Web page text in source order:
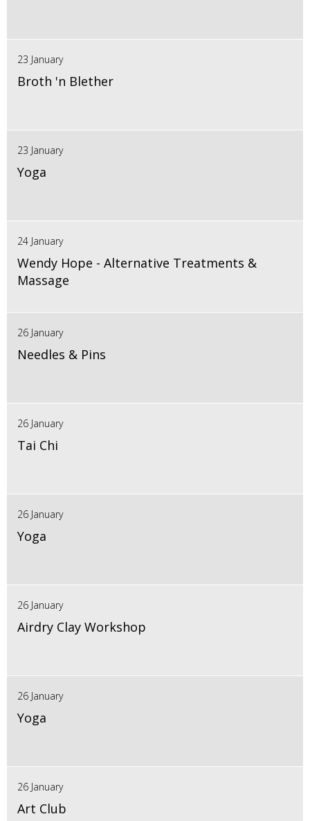
23 January
Broth 'n Blether
23 January
Yoga
24 January
Wendy Hope - Alternative Treatments &
Massage
26 January
Needles & Pins
26 January
Tai Chi
26 January
Yoga
26 January
Airdry Clay Workshop
26 January
Yoga
26 January
Art Club